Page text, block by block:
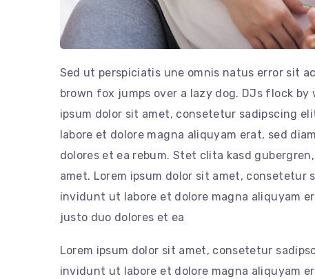
Sed ut perspiciatis une omnis natus error sit
brown fox jumps over a lazy dog. DJs flock by
ipsum dolor sit amet, consetetur sadipscing
labore et dolore magna aliquyam erat, sed
dolores et ea rebum. Stet clita kasd
amet. Lorem ipsum dolor sit amet, consetetur
invidunt ut labore et dolore magna aliquyam
justo duo dolores et ea
Lorem ipsum dolor sit amet, consetetur
invidunt ut labore et dolore magna aliquyam